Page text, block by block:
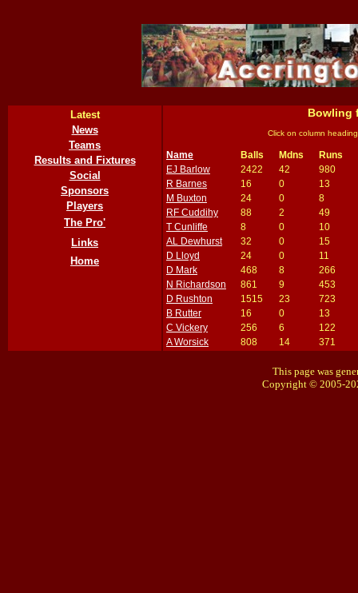
Latest
News
Teams
Results and Fixtures
Social
Sponsors
Players
The Pro'
Links
Home
Bowling
Click on column
Name Balls Mdns
Runs
EJ Barlow
2422 42
980
R Barnes
16 0
13
M Buxton
24 0
8
RF Cuddihy
88 2
49
T Cunliffe
8 0
10
AL Dewhurst
32 0
15
D Lloyd
24 0
11
D Mark
468 8
266
N Richardson
861 9
453
D Rushton
1515 23
723
B Rutter
16 0
13
C Vickery
256 6
122
A Worsick
808 14 371
This page was
Copyright © 2005-